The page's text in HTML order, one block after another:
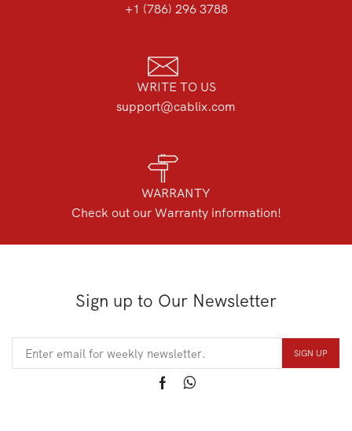
+1 (786) 296 3788
WRITE TO US
support@cablix.com
WARRANTY
Check out our Warranty information!
Sign up to Our Newsletter